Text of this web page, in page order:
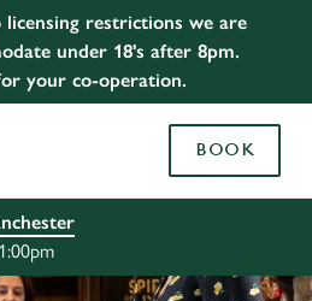
licensing restrictions we are
under 18's after 8pm.
your co-operation.
BOOK